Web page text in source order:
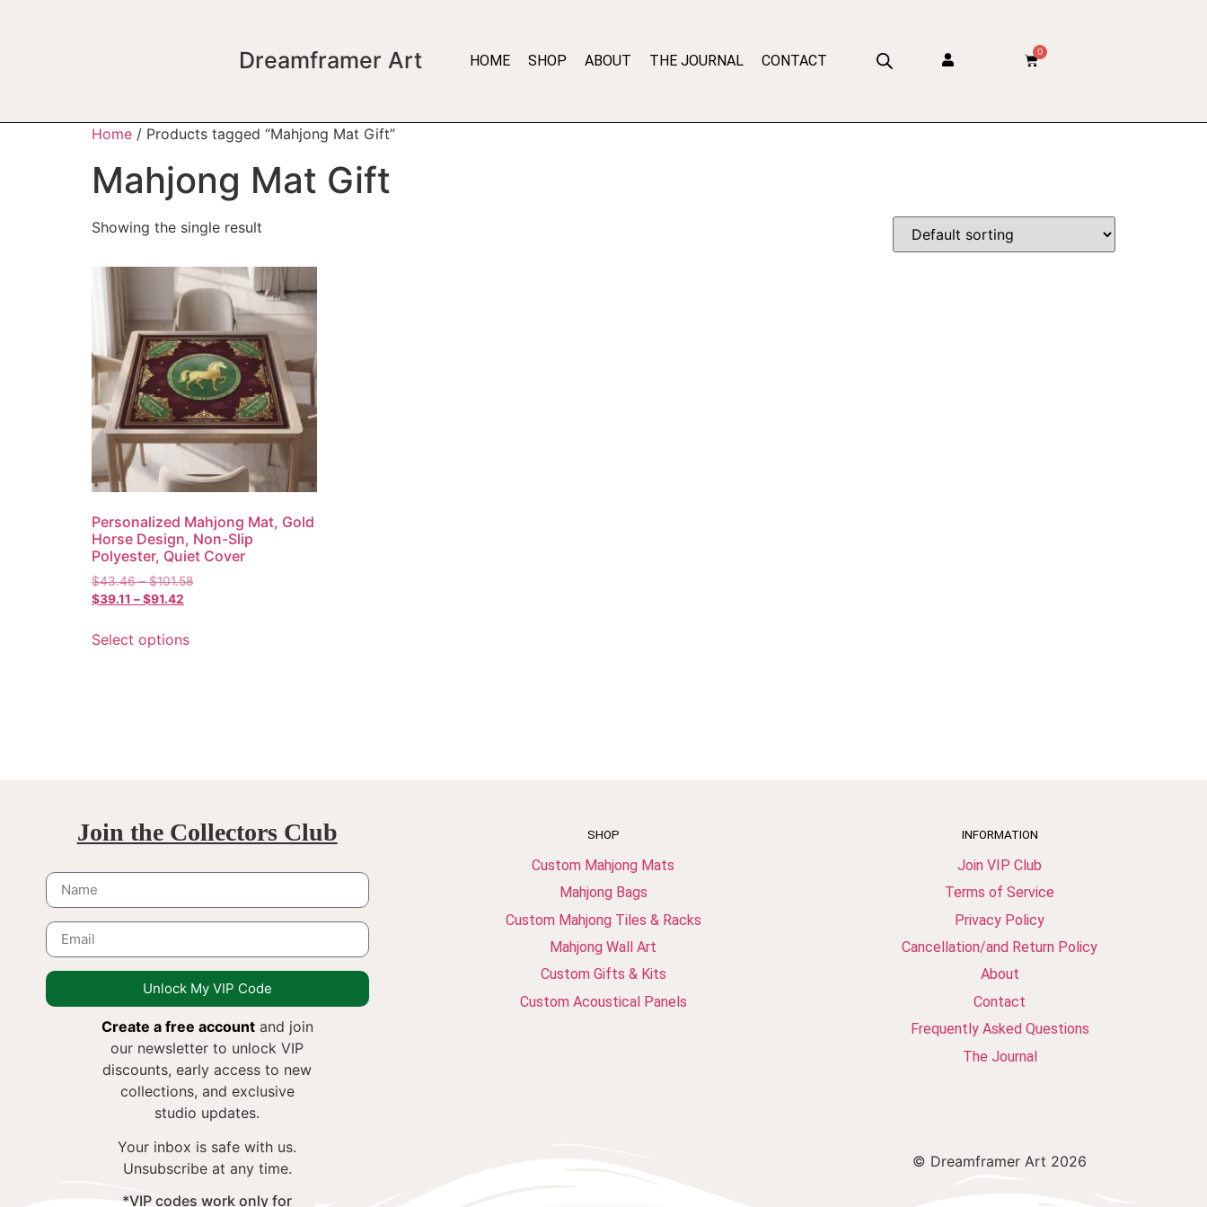
Dreamframer Art HOME SHOP ABOUT THE JOURNAL CONTACT
0
Home / Products tagged “Mahjong Mat Gift”
Mahjong Mat Gift
Showing the single result
Personalized Mahjong Mat, Gold
Horse Design, Non-Slip
Polyester, Quiet Cover
$43.46 – $101.58
$39.11 –$91.42
Select options
Join the Collectors Club
Unlock My VIP Code
Create a free accountand join
our newsletter to unlock VIP
discounts, early access to new
collections, and exclusive
studio updates.
Your inbox is safe with us.
Unsubscribe at any time.
*VIP codes work only for
SHOP
Custom Mahjong Mats
Mahjong Bags
Custom Mahjong Tiles & Racks
Mahjong Wall Art
Custom Gifts & Kits
Custom Acoustical Panels
INFORMATION
Join VIP Club
Terms of Service
Privacy Policy
Cancellation/and Return Policy
About
Contact
Frequently Asked Questions
The Journal
© Dreamframer Art 2026